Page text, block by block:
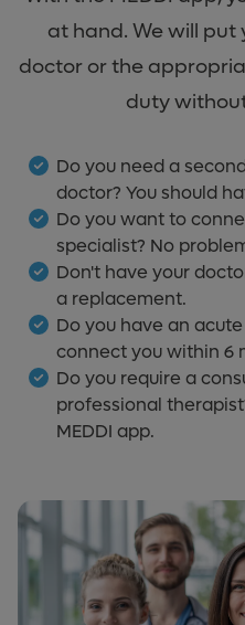
at hand. We will put
doctor or the
duty
Do you need a
doctor? You should
Do you want to
specialist? No
Don't have your
a replacement.
Do you have an
connect you within 6
Do you require a
professional
MEDDI app.